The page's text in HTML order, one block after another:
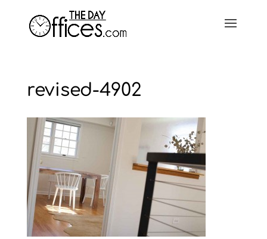
revised-4902